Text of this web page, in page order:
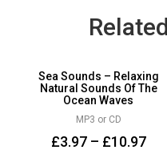
Sea Sounds – Relaxing
Natural Sounds Of The
Ocean Waves
MP3 or CD
£3.97– £10.97